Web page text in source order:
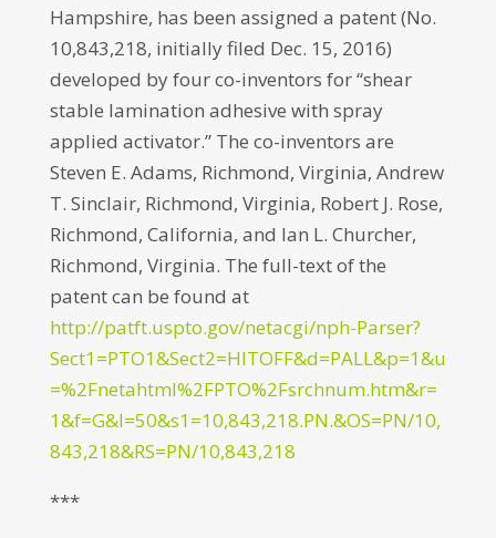
Hampshire, has been assigned a patent (No.
10,843,218, initially filed Dec. 15, 2016)
developed by four co-inventors for “shear
stable lamination adhesive with spray
applied activator.” The co-inventors are
Steven E. Adams, Richmond, Virginia, Andrew
T. Sinclair, Richmond, Virginia, Robert J. Rose,
Richmond, California, and Ian L. Churcher,
Richmond, Virginia. The full-text of the
patent can be found at
http://patft.uspto.gov/netacgi/nph-Parser?
Sect1=PTO1&Sect2=HITOFF&d=PALL&p=1&u
=%2Fnetahtml%2FPTO%2Fsrchnum.htm&r=
1&f=G&l=50&s1=10,843,218.PN.&OS=PN/10,
843,218&RS=PN/10,843,218
***